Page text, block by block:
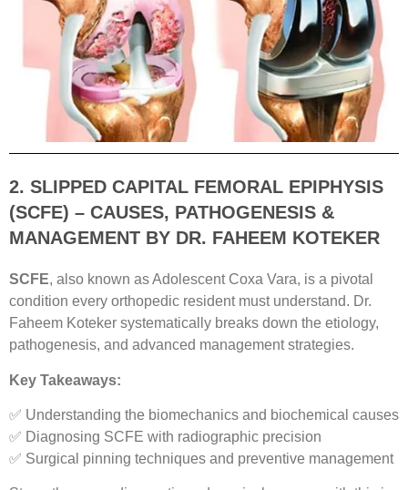
2. SLIPPED CAPITAL FEMORAL EPIPHYSIS
(SCFE) – CAUSES, PATHOGENESIS &
MANAGEMENT BY DR. FAHEEM KOTEKER
SCFE, also known as Adolescent Coxa Vara, is a pivotal
condition every orthopedic resident must understand. Dr.
Faheem Koteker systematically breaks down the etiology,
pathogenesis, and advanced management strategies.
Key Takeaways:
✅ Understanding the biomechanics and biochemical causes
✅ Diagnosing SCFE with radiographic precision
✅ Surgical pinning techniques and preventive management